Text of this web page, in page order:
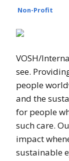
Non-Profit
VOSH/
see.
people
and the
for people
such care.
impact
sustainable